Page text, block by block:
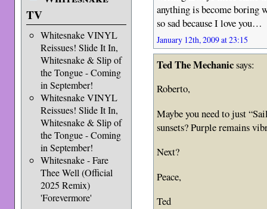
TV
Whitesnake VINYL
Reissues! Slide It In,
Whitesnake & Slip of
the Tongue - Coming
in September!
Whitesnake VINYL
Reissues! Slide It In,
Whitesnake & Slip of
the Tongue - Coming
in September!
Whitesnake - Fare
Thee Well (Official
2025 Remix)
'Forevermore'
anything is become
so sad because I love you…
January 12th, 2009 at 23:15
Ted The Mechanicsays:
Roberto,
Maybe you need to just
sunsets? Purple remains
Next?
Peace,
Ted